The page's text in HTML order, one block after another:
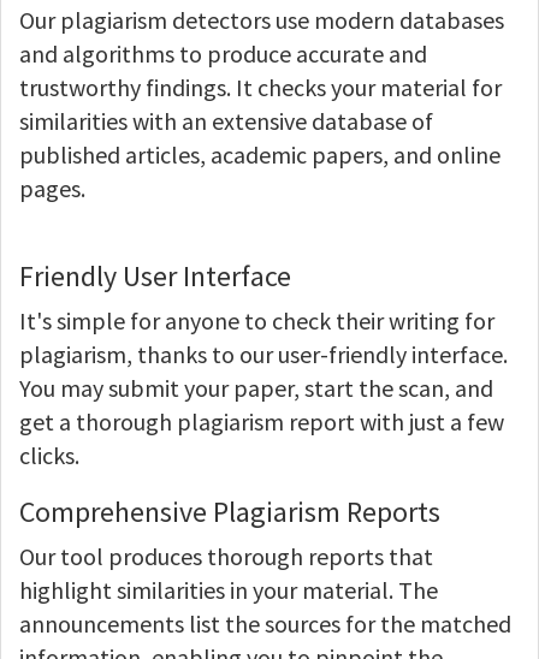
Our plagiarism detectors use modern databases
and algorithms to produce accurate and
trustworthy findings. It checks your material for
similarities with an extensive database of
published articles, academic papers, and online
pages.
Friendly User Interface
It's simple for anyone to check their writing for
plagiarism, thanks to our user-friendly interface.
You may submit your paper, start the scan, and
get a thorough plagiarism report with just a few
clicks.
Comprehensive Plagiarism Reports
Our tool produces thorough reports that
highlight similarities in your material. The
announcements list the sources for the matched